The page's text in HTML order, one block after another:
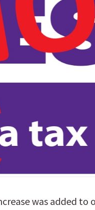
was added